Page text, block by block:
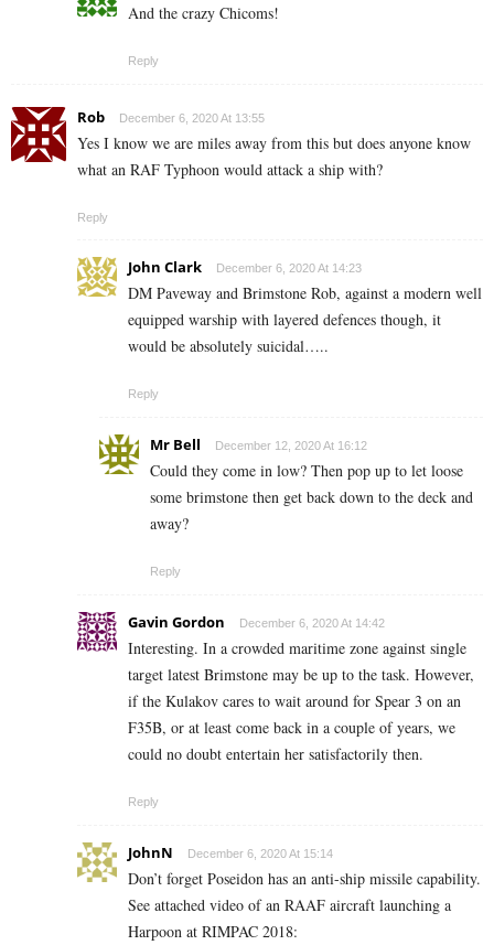
And the crazy Chicoms!
Reply
Rob December 6, 2020 At 13:55
Yes I know we are miles away from this but does anyone know
what an RAF Typhoon would attack a ship with?
Reply
John Clark December 6, 2020 At 14:23
DM Paveway and Brimstone Rob, against a modern well
equipped warship with layered defences though, it
would be absolutely suicidal…..
Reply
Mr Bell December 12, 2020 At 16:12
Could they come in low? Then pop up to let loose
some brimstone then get back down to the deck and
away?
Reply
Gavin Gordon December 6, 2020 At 14:42
Interesting. In a crowded maritime zone against single
target latest Brimstone may be up to the task. However,
if the Kulakov cares to wait around for Spear 3 on an
F35B, or at least come back in a couple of years, we
could no doubt entertain her satisfactorily then.
Reply
JohnN December 6, 2020 At 15:14
Don’t forget Poseidon has an anti-ship missile capability.
See attached video of an RAAF aircraft launching a
Harpoon at RIMPAC 2018: